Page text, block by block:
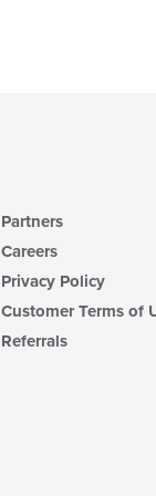
Partners
Careers
Privacy Policy
Customer Terms of
Referrals